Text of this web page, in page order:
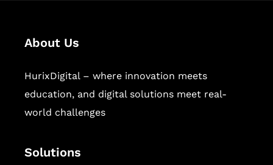
About Us
HurixDigital – where innovation meets
education, and digital solutions meet real-
world challenges
Solutions